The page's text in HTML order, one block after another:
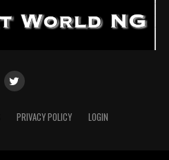
PRIVACY POLICY LOGIN